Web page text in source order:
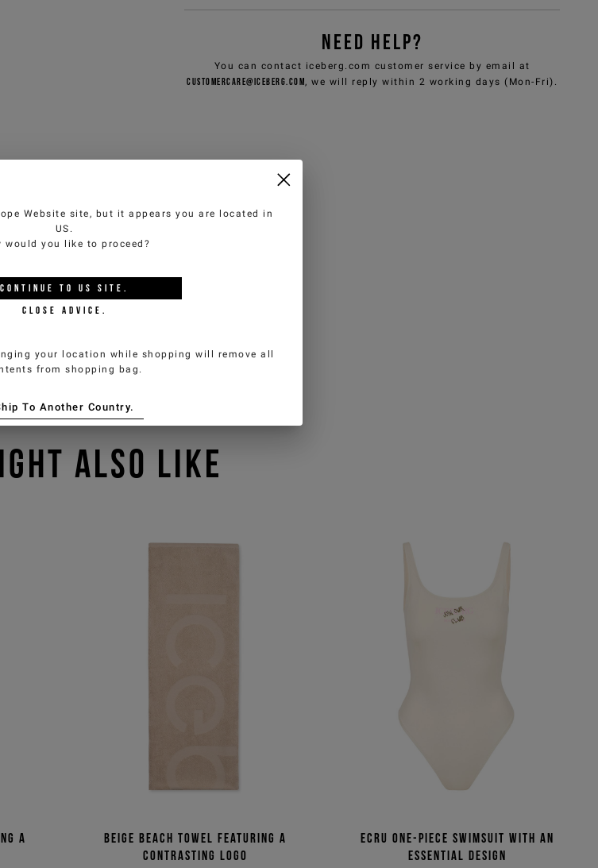
NEED HELP?
You can contact iceberg.com customer service by email at
customercare@iceberg.com, we will reply within 2 working days (Mon-Fri).
ALSO LIKE
a
Beige beach towel featuring a
contrasting logo
Ecru one-piece swimsuit with an
essential design
Website site, but it appears you are located in
US .
would you like to proceed?
CONTINUE TO US SITE.
CLOSE ADVICE.
your location while shopping will remove all
from shopping bag.
To Another Country.